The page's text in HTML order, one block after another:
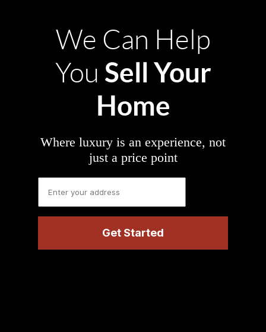
We Can Help
You Sell Your
Home
Where luxury is an experience, not
just a price point